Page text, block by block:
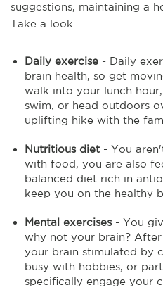
suggestions, maintaining a
Take a look.
Daily exercise - Daily
brain health, so get
walk into your lunch
swim, or head outdoors
uplifting hike with the
Nutritious diet - You
with food, you are also
balanced diet rich in
keep you on the healthy
Mental exercises- You
why not your brain?
your brain stimulated by
busy with hobbies, or
specifically engage your